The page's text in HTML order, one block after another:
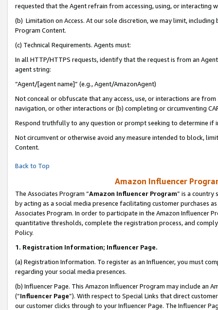
requested that the Agent refrain from accessing, using, or interacting
(b) Limitation on Access. At our sole discretion, we may limit,
Program Content.
(c) Technical Requirements. Agents must:
In all HTTP/HTTPS requests, identify that the request is from an
agent string:
“Agent/[agent name]” (e.g., Agent/AmazonAgent)
Not conceal or obfuscate that any access, use, or interactions are
navigation, or other interactions or (b) completing or circumventing
Respond truthfully to any question or prompt seeking to determine if
Not circumvent or otherwise avoid any measure intended to block,
Content.
Back to Top
Amazon Influencer
The Associates Program “Amazon Influencer Program” is a country
by acting as a social media presence facilitating customer purchases
Associates Program. In order to participate in the Amazon Influencer
quantitative thresholds, complete the registration process, and
Policy.
1. Registration Information; Influencer Page.
(a) Registration Information. To register as an Influencer, you must
regarding your social media presences.
(b) Influencer Page. This Amazon Influencer Program may include an
(“Influencer Page”). With respect to Special Links that direct
our customer clicks through to your Influencer Page. The Influencer